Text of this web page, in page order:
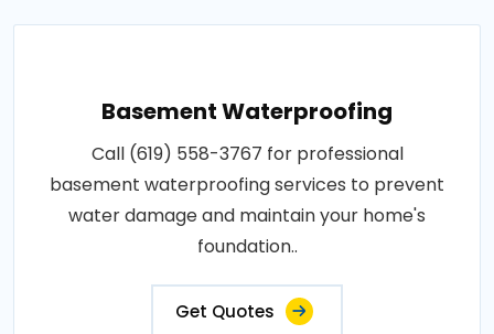
Basement Waterproofing
Call (619) 558-3767 for professional
basement waterproofing services to prevent
water damage and maintain your home's
foundation..
Get Quotes